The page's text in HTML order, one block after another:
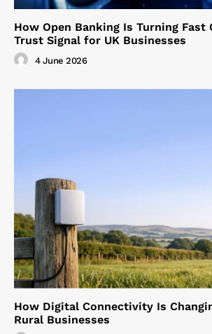
How Open Banking Is Turning Fast
Trust Signal for UK Businesses
4 June 2026
How Digital Connectivity Is
Rural Businesses